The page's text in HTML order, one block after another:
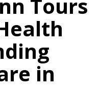
Tours
in